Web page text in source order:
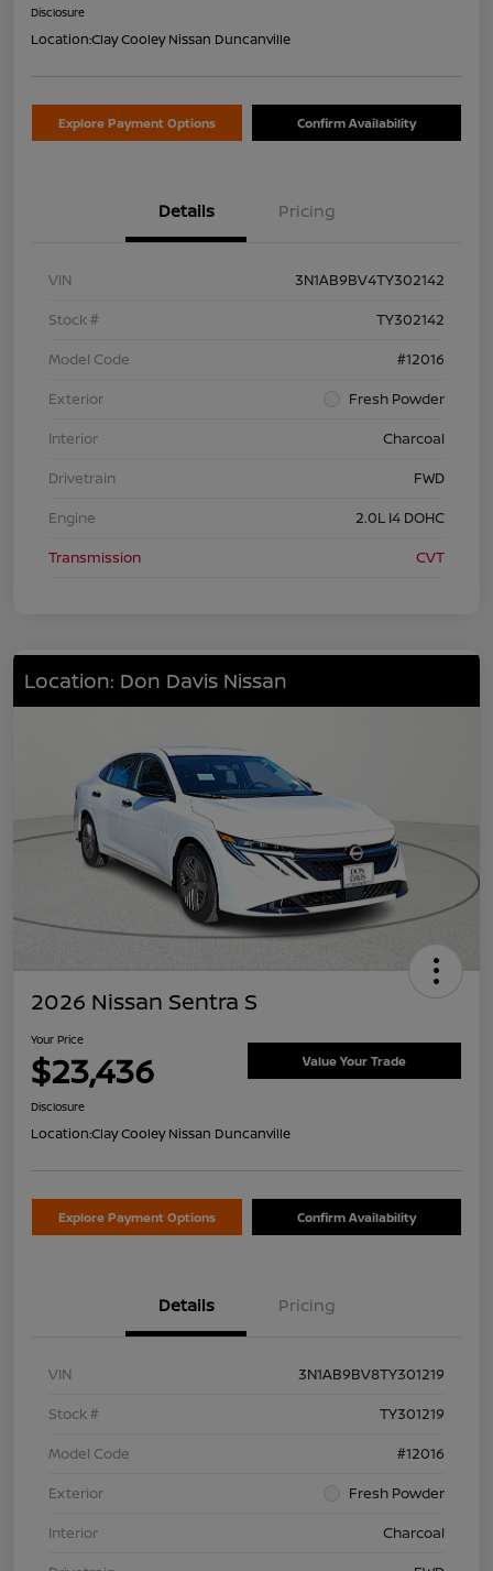
Disclosure
Location:Clay Cooley Nissan Duncanville
Explore Payment Options Confirm Availability
Details Pricing
VIN
3N1AB9BV4TY302142
Stock #
TY302142
Model Code
#12016
Exterior
Fresh Powder
Interior
Charcoal
Drivetrain
FWD
Engine
2.0L I4 DOHC
Transmission
CVT
Location: Don Davis Nissan
2026 Nissan Sentra S
Your Price
$23,436 Value Your Trade
Disclosure
Location:Clay Cooley Nissan Duncanville
Explore Payment Options Confirm Availability
Details Pricing
VIN
3N1AB9BV8TY301219
Stock #
TY301219
Model Code
#12016
Exterior
Fresh Powder
Interior
Charcoal